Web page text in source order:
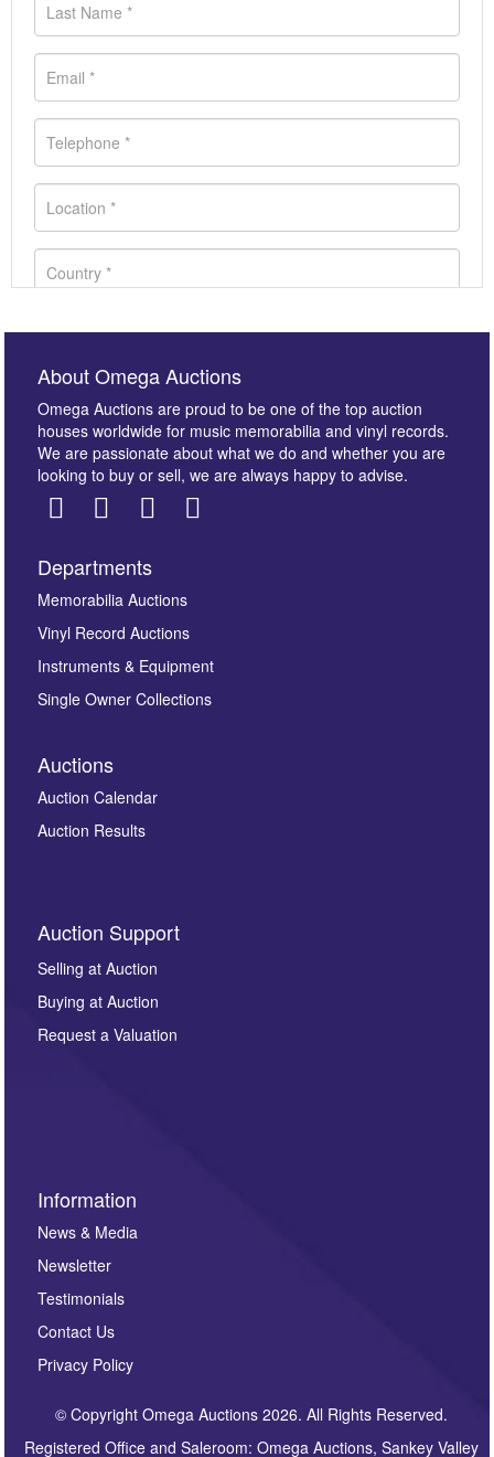
Images *
Drag and drop .jpg images here to upload, or click here
By submitting this enquiry, you authorise Omega
Auctions to store this information to contact you
regarding this enquiry. We will not use your data for any
party. For full details of our Privacy Policy, please click
here. If you would like to receive future correspondence
About Omega Auctions
Omega Auctions are proud to be one of the top auction
houses worldwide for music memorabilia and vinyl records.
We are passionate about what we do and whether you are
looking to buy or sell, we are always happy to advise.
Departments
Memorabilia Auctions
Vinyl Record Auctions
Instruments & Equipment
Single Owner Collections
Auctions
Auction Calendar
Auction Results
Auction Support
Selling at Auction
Buying at Auction
Request a Valuation
Information
News & Media
Newsletter
Testimonials
Contact Us
Privacy Policy
© Copyright Omega Auctions 2026. All Rights Reserved.
Registered Office and Saleroom: Omega Auctions, Sankey Valley